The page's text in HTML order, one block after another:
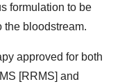
formulation to be
the bloodstream.
approved for both
[RRMS] and